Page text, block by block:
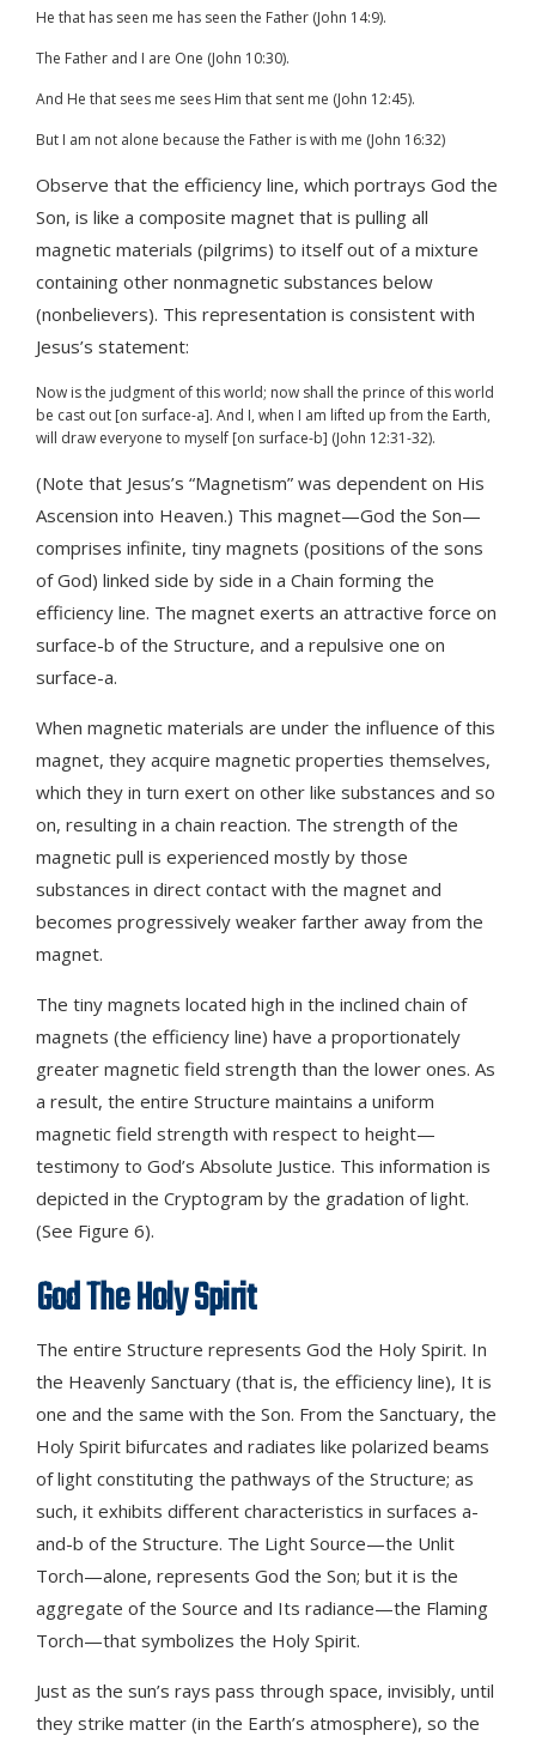
He that has seen me has seen the Father (John 14:9).
The Father and I are One (John 10:30).
And He that sees me sees Him that sent me (John 12:45).
But I am not alone because the Father is with me (John 16:32)
Observe that the efficiency line, which portrays God the
Son, is like a composite magnet that is pulling all
magnetic materials (pilgrims) to itself out of a mixture
containing other nonmagnetic substances below
(nonbelievers). This representation is consistent with
Jesus’s statement:
Now is the judgment of this world; now shall the prince of this world
be cast out [on surface-a]. And I, when I am lifted up from the Earth,
will draw everyone to myself [on surface-b] (John 12:31-32).
(Note that Jesus’s “Magnetism” was dependent on His
Ascension into Heaven.) This magnet—God the Son—
comprises infinite, tiny magnets (positions of the sons
of God) linked side by side in a Chain forming the
efficiency line. The magnet exerts an attractive force on
surface-b of the Structure, and a repulsive one on
surface-a.
When magnetic materials are under the influence of this
magnet, they acquire magnetic properties themselves,
which they in turn exert on other like substances and so
on, resulting in a chain reaction. The strength of the
magnetic pull is experienced mostly by those
substances in direct contact with the magnet and
becomes progressively weaker farther away from the
magnet.
The tiny magnets located high in the inclined chain of
magnets (the efficiency line) have a proportionately
greater magnetic field strength than the lower ones. As
a result, the entire Structure maintains a uniform
magnetic field strength with respect to height—
testimony to God’s Absolute Justice. This information is
depicted in the Cryptogram by the gradation of light.
(See Figure 6).
God The Holy Spirit
The entire Structure represents God the Holy Spirit. In
the Heavenly Sanctuary (that is, the efficiency line), It is
one and the same with the Son. From the Sanctuary, the
Holy Spirit bifurcates and radiates like polarized beams
of light constituting the pathways of the Structure; as
such, it exhibits different characteristics in surfaces a-
and-b of the Structure. The Light Source—the Unlit
Torch—alone, represents God the Son; but it is the
aggregate of the Source and Its radiance—the Flaming
Torch—that symbolizes the Holy Spirit.
Just as the sun’s rays pass through space, invisibly, until
they strike matter (in the Earth’s atmosphere), so the